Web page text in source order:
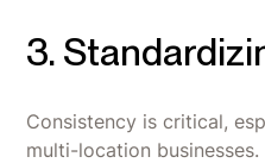
3.
Consistency is critical,
multi-location businesses.